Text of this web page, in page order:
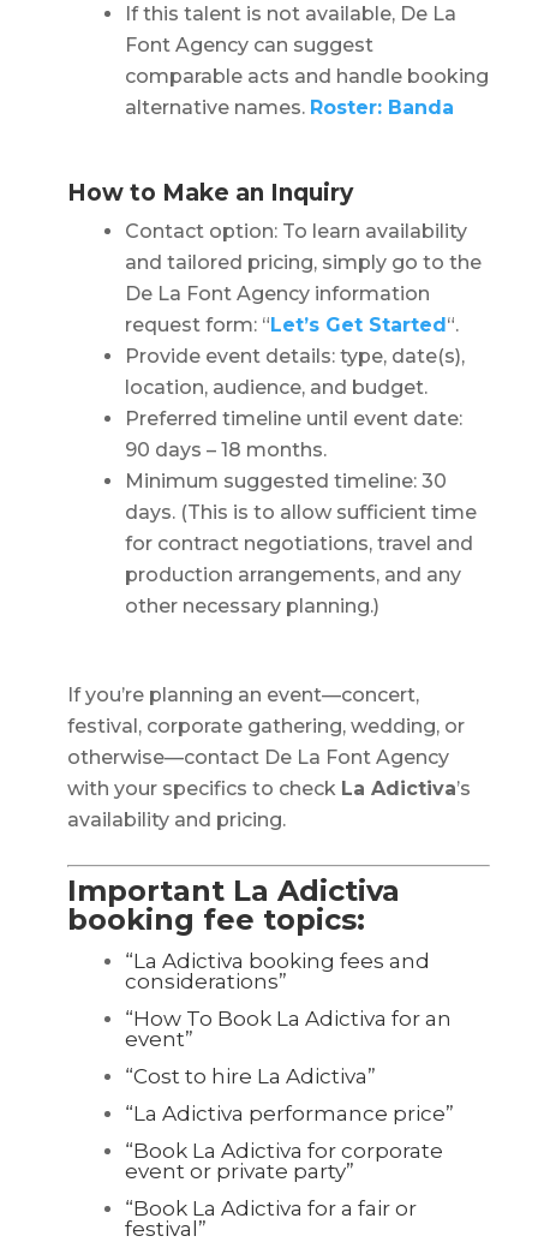
If this talent is not available, De La
Font Agency can suggest
comparable acts and handle booking
alternative names. Roster: Banda
How to Make an Inquiry
Contact option: To learn availability
and tailored pricing, simply go to the
De La Font Agency information
request form: “Let’s Get Started“.
Provide event details: type, date(s),
location, audience, and budget.
Preferred timeline until event date:
90 days – 18 months.
Minimum suggested timeline: 30
days. (This is to allow sufficient time
for contract negotiations, travel and
production arrangements, and any
other necessary planning.)
If you’re planning an event—concert,
festival, corporate gathering, wedding, or
otherwise—contact De La Font Agency
with your specifics to check La Adictiva’s
availability and pricing.
Important La Adictiva
booking fee topics:
“La Adictiva booking fees and
considerations”
“How To Book La Adictiva for an
event”
“Cost to hire La Adictiva”
“La Adictiva performance price”
“Book La Adictiva for corporate
event or private party”
“Book La Adictiva for a fair or
festival”